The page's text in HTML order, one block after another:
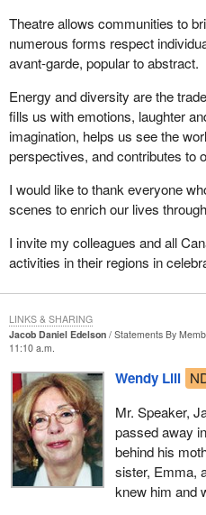
Theatre allows communities to
numerous forms respect
avant-garde, popular to abstract.
Energy and diversity are the
fills us with emotions, laughter
imagination, helps us see the
perspectives, and contributes to
I would like to thank everyone
scenes to enrich our lives
I invite my colleagues and all
activities in their regions in
Jacob Daniel Edelson
Statements By
11:10 a.m.
Wendy Lill
Mr. Speaker,
passed away
behind his
sister, Emma,
knew him and
LINKS & SHARING